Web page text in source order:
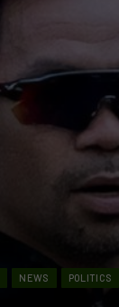
NEWS POLITICS